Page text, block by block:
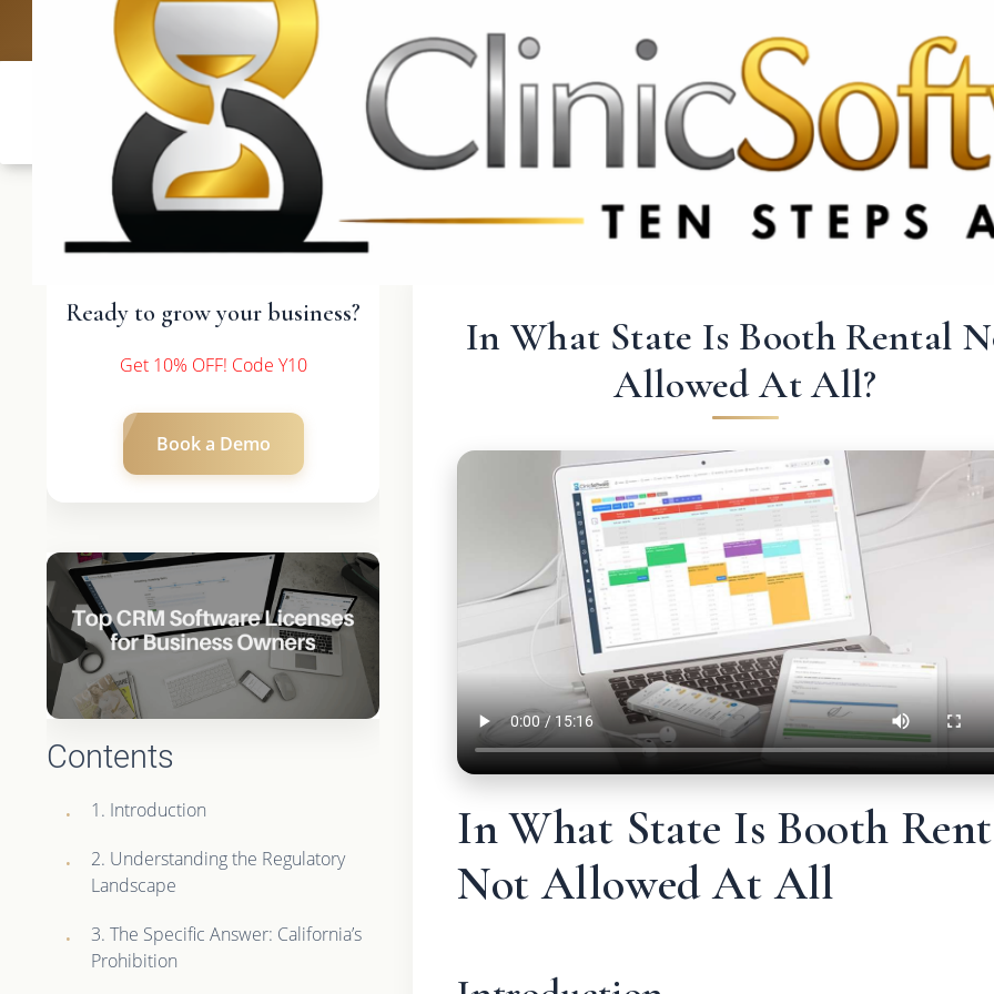
UK: +4420 3369 3369 CA & US: +1 562 606 0386
Ready to grow your business?
Get 10% OFF! Code Y10
Book a Demo
Contents
1. Introduction
2. Understanding the Regulatory
Landscape
3. The Specific Answer: California’s
Prohibition
In What State Is Booth Rental
Allowed At All?
In What State Is Booth
Not Allowed At All